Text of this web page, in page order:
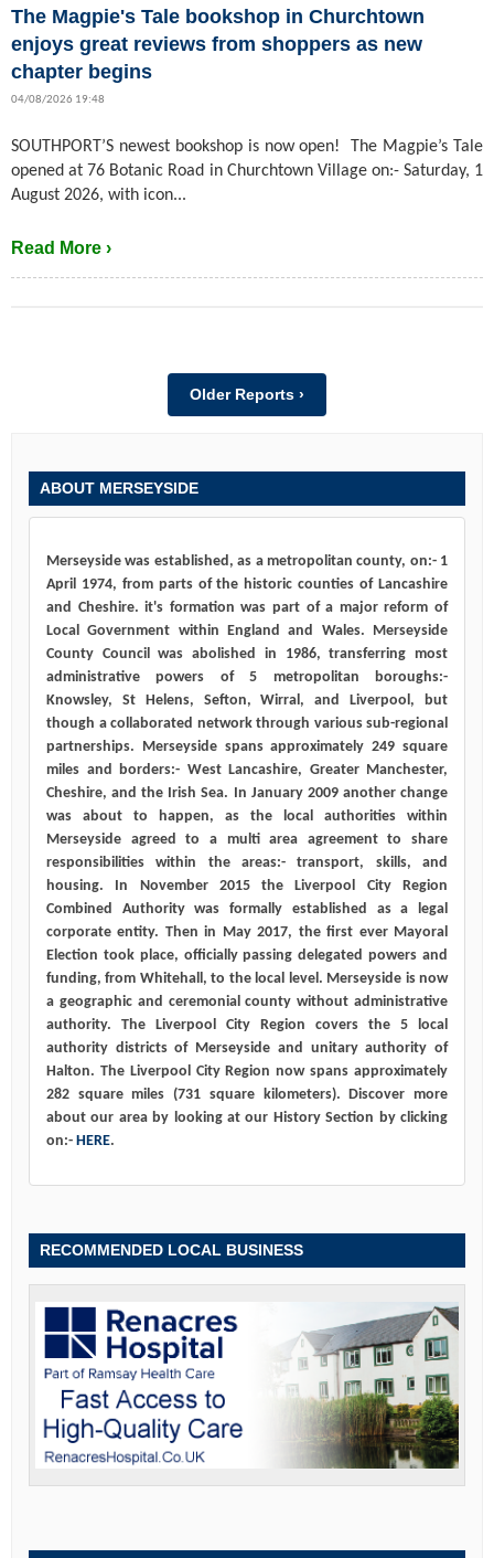
The Magpie's Tale bookshop in Churchtown
enjoys great reviews from shoppers as new
chapter begins
04/08/2026 19:48
SOUTHPORT’S newest bookshop is now open! The Magpie’s Tale
opened at 76 Botanic Road in Churchtown Village on:- Saturday, 1
August 2026, with icon...
Read More ›
Older Reports ›
ABOUT MERSEYSIDE
Merseyside was established, as a metropolitan county, on:- 1
April 1974, from parts of the historic counties of Lancashire
and Cheshire. it's formation was part of a major reform of
Local Government within England and Wales. Merseyside
County Council was abolished in 1986, transferring most
administrative powers of 5 metropolitan boroughs:-
Knowsley, St Helens, Sefton, Wirral, and Liverpool, but
though a collaborated network through various sub-regional
partnerships. Merseyside spans approximately 249 square
miles and borders:- West Lancashire, Greater Manchester,
Cheshire, and the Irish Sea. In January 2009 another change
was about to happen, as the local authorities within
Merseyside agreed to a multi area agreement to share
responsibilities within the areas:- transport, skills, and
housing. In November 2015 the Liverpool City Region
Combined Authority was formally established as a legal
corporate entity. Then in May 2017, the first ever Mayoral
Election took place, officially passing delegated powers and
funding, from Whitehall, to the local level. Merseyside is now
a geographic and ceremonial county without administrative
authority. The Liverpool City Region covers the 5 local
authority districts of Merseyside and unitary authority of
Halton. The Liverpool City Region now spans approximately
282 square miles (731 square kilometers). Discover more
about our area by looking at our History Section by clicking
on:- HERE.
RECOMMENDED LOCAL BUSINESS